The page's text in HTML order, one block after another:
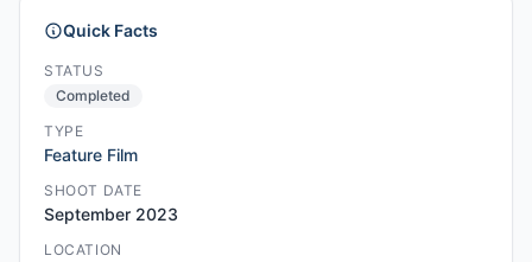
Quick Facts
STATUS
Completed
TYPE
Feature Film
SHOOT DATE
September 2023
LOCATION